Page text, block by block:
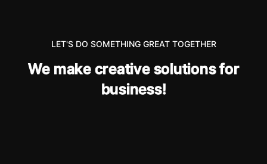
LET'S DO SOMETHING GREAT TOGETHER
We make creative solutionsfor
business!